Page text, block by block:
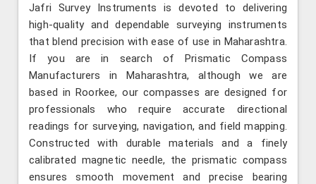
Jafri Survey Instruments is devoted to delivering
high-quality and dependable surveying instruments
that blend precision with ease of use in Maharashtra.
If you are in search of Prismatic Compass
Manufacturers in Maharashtra, although we are
based in Roorkee, our compasses are designed for
professionals who require accurate directional
readings for surveying, navigation, and field mapping.
Constructed with durable materials and a finely
calibrated magnetic needle, the prismatic compass
ensures smooth movement and precise bearing